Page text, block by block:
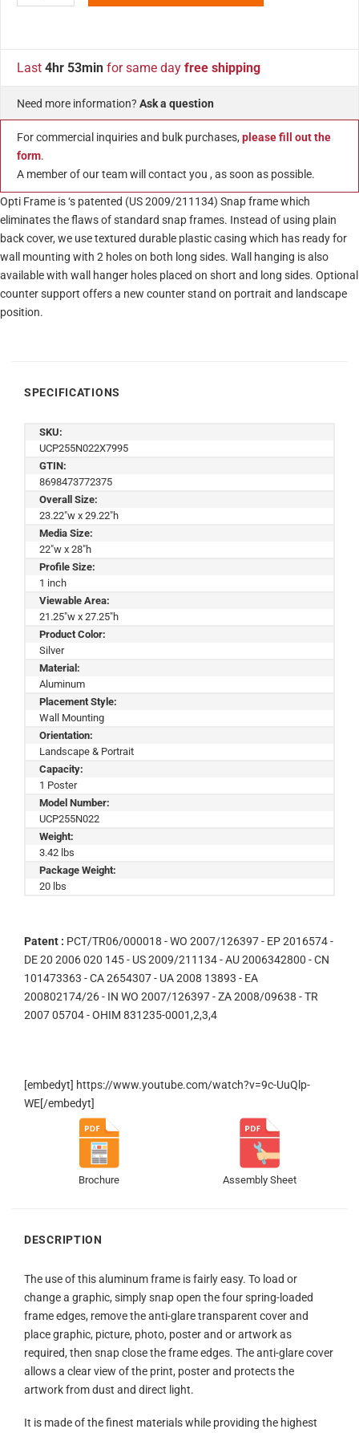
Last 4hr 53min for same day free shipping
Need more information? Ask a question
For commercial inquiries and bulk purchases, please fill out the
form.
A member of our team will contact you , as soon as possible.
Opti Frame is ‘s patented (US 2009/211134) Snap frame which
eliminates the flaws of standard snap frames. Instead of using plain
back cover, we use textured durable plastic casing which has ready for
wall mounting with 2 holes on both long sides. Wall hanging is also
available with wall hanger holes placed on short and long sides. Optional
counter support offers a new counter stand on portrait and landscape
position.
SPECIFICATIONS
SKU:
UCP255N022X7995
GTIN:
8698473772375
Overall Size:
23.22"w x 29.22"h
Media Size:
22"w x 28"h
Profile Size:
1 inch
Viewable Area:
21.25"w x 27.25"h
Product Color:
Silver
Material:
Aluminum
Placement Style:
Wall Mounting
Orientation:
Landscape & Portrait
Capacity:
1 Poster
Model Number:
UCP255N022
Weight:
3.42 lbs
Package Weight:
20 lbs
Patent : PCT/TR06/000018 - WO 2007/126397 - EP 2016574 -
DE 20 2006 020 145 - US 2009/211134 - AU 2006342800 - CN
101473363 - CA 2654307 - UA 2008 13893 - EA
200802174/26 - IN WO 2007/126397 - ZA 2008/09638 - TR
2007 05704 - OHIM 831235-0001,2,3,4
[embedyt] https://www.youtube.com/watch?v=9c-UuQlp-
WE[/embedyt]
Brochure Assembly Sheet
DESCRIPTION
The use of this aluminum frame is fairly easy. To load or
change a graphic, simply snap open the four spring-loaded
frame edges, remove the anti-glare transparent cover and
place graphic, picture, photo, poster and or artwork as
required, then snap close the frame edges. The anti-glare cover
allows a clear view of the print, poster and protects the
artwork from dust and direct light.
It is made of the finest materials while providing the highest